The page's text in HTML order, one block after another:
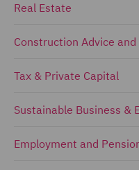
Real Estate
Construction Advice
Tax & Private Capital
Sustainable Business &
Employment and